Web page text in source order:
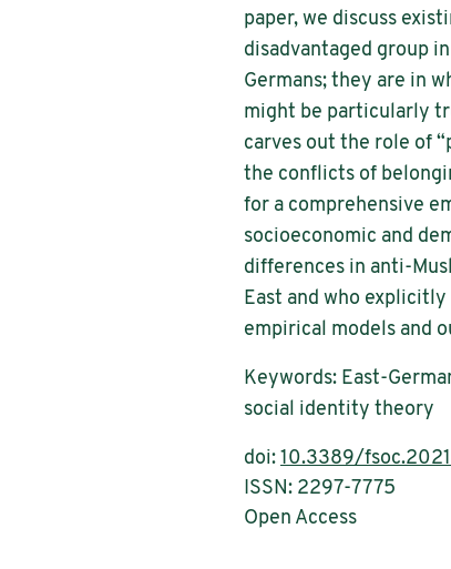
paper, we discuss
disadvantaged group
Germans; they are in
might be particularly
carves out the role of
the conflicts of
for a comprehensive
socioeconomic and
differences in anti-
East and who
empirical models and
Keywords: East-
social identity theory
doi: 10.3389/
ISSN: 2297-7775
Open Access